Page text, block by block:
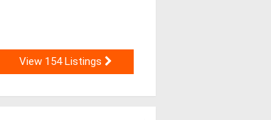
View 154 Listings